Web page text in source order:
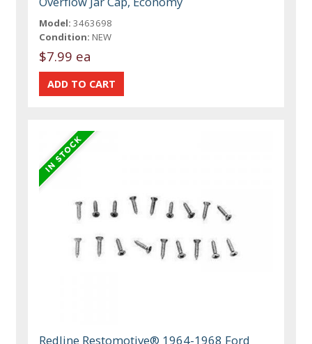
Model: 3463698
Condition: NEW
$7.99 ea
Redline Restomotive® 1964-1968 Ford